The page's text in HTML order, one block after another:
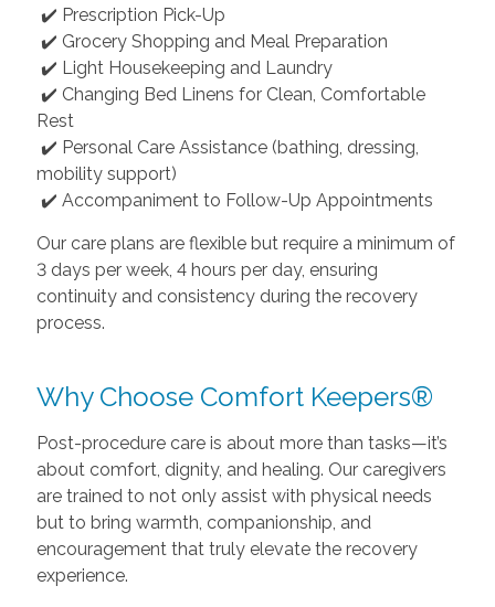
✔️ Prescription Pick-Up
✔️ Grocery Shopping and Meal Preparation
✔️ Light Housekeeping and Laundry
✔️ Changing Bed Linens for Clean, Comfortable
Rest
✔️ Personal Care Assistance (bathing, dressing,
mobility support)
✔️ Accompaniment to Follow-Up Appointments
Our care plans are flexible but require a minimum of
3 days per week, 4 hours per day, ensuring
continuity and consistency during the recovery
process.
Why Choose Comfort Keepers®
Post-procedure care is about more than tasks—it’s
about comfort, dignity, and healing. Our caregivers
are trained to not only assist with physical needs
but to bring warmth, companionship, and
encouragement that truly elevate the recovery
experience.